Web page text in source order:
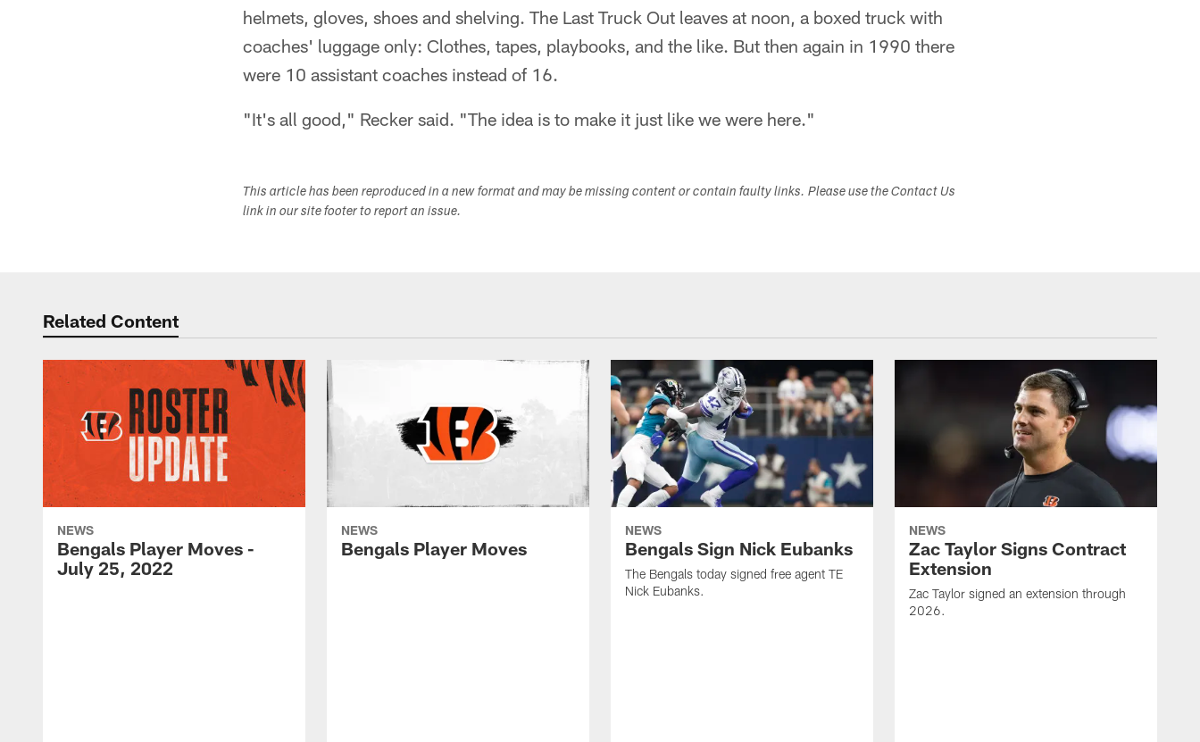
helmets, gloves, shoes and shelving. The Last Truck Out leaves at noon, a boxed truck with
coaches' luggage only: Clothes, tapes, playbooks, and the like. But then again in 1990 there
were 10 assistant coaches instead of 16.
"It's all good," Recker said. "The idea is to make it just like we were here."
This article has been reproduced in a new format and may be missing content or contain faulty links. Please use the Contact Us
link in our site footer to report an issue.
Related Content
NEWS
Bengals Player Moves -
July 25, 2022
NEWS
Bengals Player Moves
NEWS
Bengals Sign Nick Eubanks
The Bengals today signed free agent TE
Nick Eubanks.
NEWS
Zac Taylor Signs Contract
Extension
Zac Taylor signed an extension through
2026.